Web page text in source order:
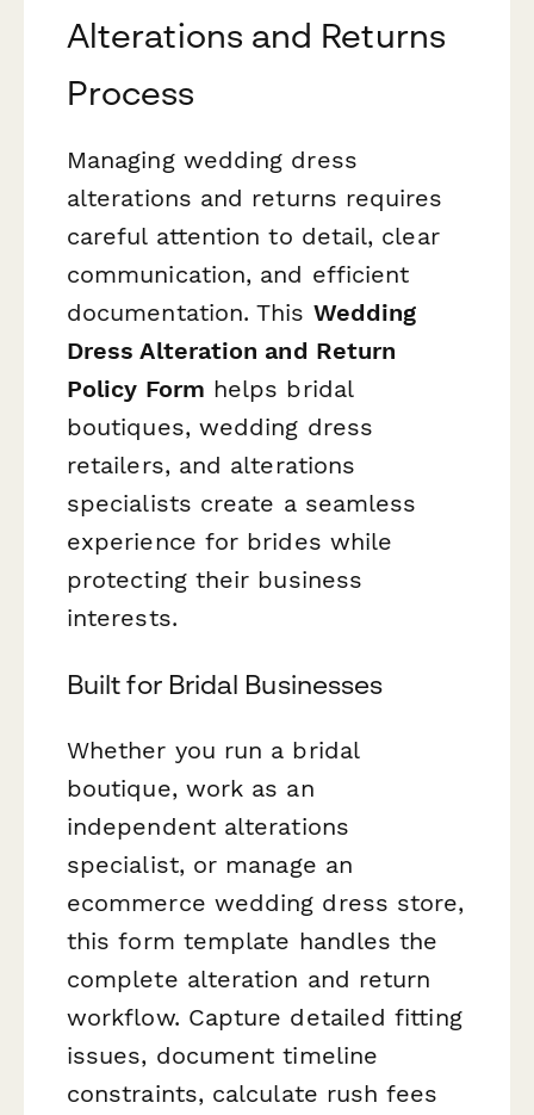
Alterations and Returns
Process
Managing wedding dress
alterations and returns requires
careful attention to detail, clear
communication, and efficient
documentation. This Wedding
Dress Alteration and Return
Policy Form helps bridal
boutiques, wedding dress
retailers, and alterations
specialists create a seamless
experience for brides while
protecting their business
interests.
Built for Bridal Businesses
Whether you run a bridal
boutique, work as an
independent alterations
specialist, or manage an
ecommerce wedding dress store,
this form template handles the
complete alteration and return
workflow. Capture detailed fitting
issues, document timeline
constraints, calculate rush fees